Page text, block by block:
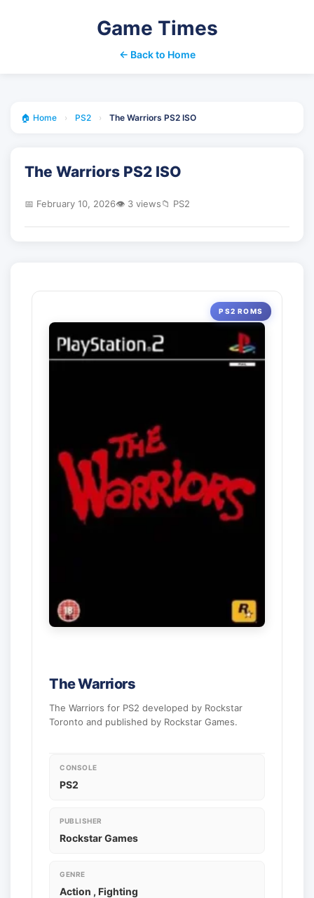
Game Times
← Back to Home
🏠 Home › PS2 › The Warriors PS2 ISO
The Warriors PS2 ISO
📅 February 10, 2026👁️ 3 views📁 PS2
PS2 ROMS
The Warriors
The Warriors for PS2 developed by Rockstar
Toronto and published by Rockstar Games.
CONSOLE
PS2
PUBLISHER
Rockstar Games
GENRE
Action , Fighting